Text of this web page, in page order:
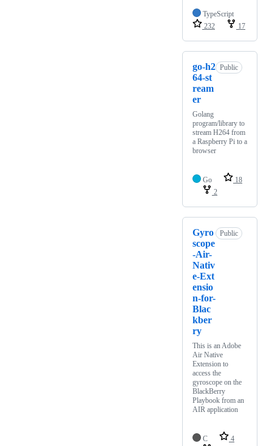
TypeScript
232
17
go-h2
64-st
ream
er
Public
Golang
program/library to
stream H264 from
a Raspberry Pi to a
browser
Go
18
2
Gyro
scope
-Air-
Nativ
e-Ext
ensio
n-for-
Blac
kber
ry
Public
This is an Adobe
Air Native
Extension to
access the
gyroscope on the
BlackBerry
Playbook from an
AIR application
C
4